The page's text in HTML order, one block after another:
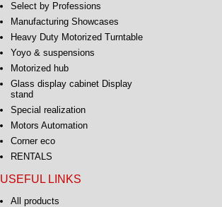
Select by Professions
Manufacturing Showcases
Heavy Duty Motorized Turntable
Yoyo & suspensions
Motorized hub
Glass display cabinet Display
stand
Special realization
Motors Automation
Corner eco
RENTALS
USEFUL LINKS
All products